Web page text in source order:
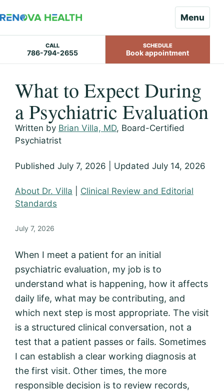
Menu
CALL
786-794-2655
SCHEDULE
Book appointment
contentWhat to Expect During
a Psychiatric Evaluation
Written by Brian Villa, MD, Board-Certified
Psychiatrist
Published July 7, 2026 | Updated July 14, 2026
About Dr. Villa
Clinical Review and Editorial
Standards
July 7, 2026
When I meet a patient for an initial
psychiatric evaluation, my job is to
understand what is happening, how it affects
daily life, what may be contributing, and
which next step is most appropriate. The visit
is a structured clinical conversation, not a
test that a patient passes or fails. Sometimes
I can establish a clear working diagnosis at
the first visit. Other times, the more
responsible decision is to review records,